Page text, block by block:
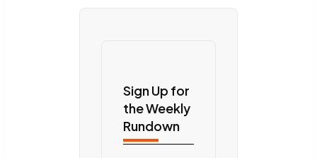
Sign Up for
the Weekly
Rundown